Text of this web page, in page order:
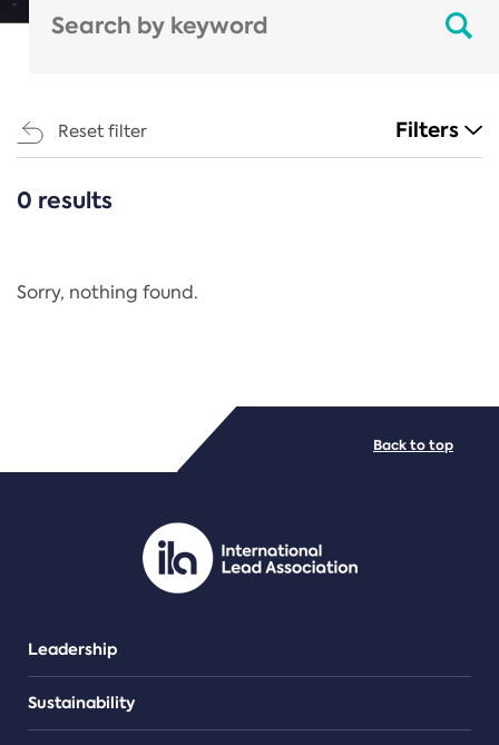
Reset filter Filters
CATEGORIES
Regulation
PDF/document
0 results
Sorry, nothing found.
Leadership
Sustainability
Back to top